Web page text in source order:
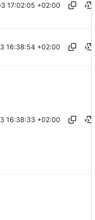
17:02:05 +02:00
16:38:54 +02:00
16:38:33 +02:00